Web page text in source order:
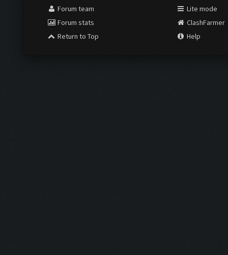
Forum team
Forum stats
Return to Top
Lite mode
ClashFarmer
Help